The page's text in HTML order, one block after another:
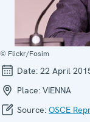
© Flickr/Fosim
Date: 22 April
Place: VIENNA
Source: OSCE